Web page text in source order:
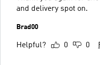
and delivery spot on.
Brad00
Helpful? 0 0